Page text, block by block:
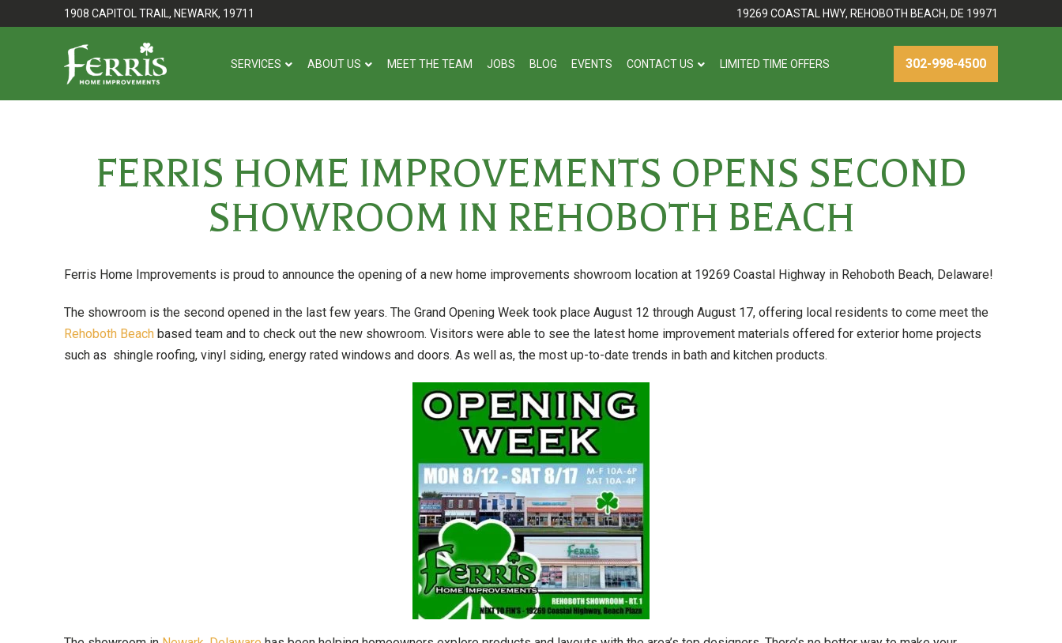
to
to
1908 CAPITOL TRAIL, NEWARK, 19711 19269 COASTAL HWY, REHOBOTH BEACH, DE 19971
SERVICES ABOUT US MEET THE TEAM JOBS BLOG EVENTS CONTACT US LIMITED TIME OFFERS 302-998-4500
FERRIS HOME IMPROVEMENTS OPENS SECOND
SHOWROOM IN REHOBOTH BEACH
Ferris Home Improvements is proud to announce the opening of a new home improvements showroom location at 19269 Coastal Highway in Rehoboth Beach, Delaware!
The showroom is the second opened in the last few years. The Grand Opening Week took place August 12 through August 17, offering local residents to come meet the
Rehoboth Beachbased team and to check out the new showroom. Visitors were able to see the latest home improvement materials offered for exterior home projects
such as shingle roofing, vinyl siding, energy rated windows and doors. As well as, the most up-to-date trends in bath and kitchen products.